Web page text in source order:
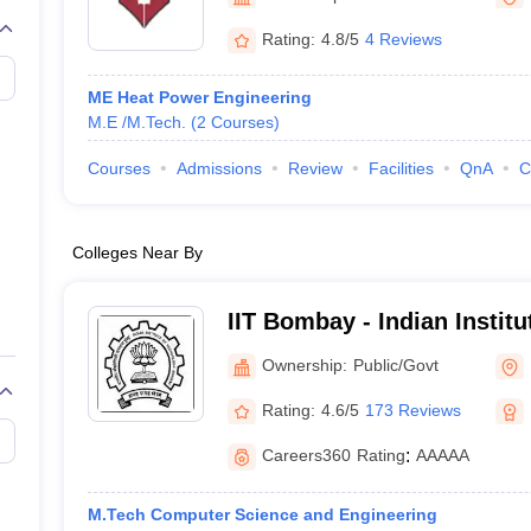
View All Rank Predictors
Weightage QuestionsJEE Main Inorganic Chemistry Exceptions
Advanced SyllabusJEE Advanced - A Complete Guide
Paper PDFWBJEE 2025 Maths Question Paper PDF
April 16 Memory Based Questions PDFMHT CET 2026 April 11
Preparation Handbook
Aerospace EngineerMechanical Engineer
Rating: 4.8/5 4 Reviews
ME Heat Power Engineering
M.E /M.Tech.
(2 Courses)
Courses Admissions Review Facilities QnA
Colleges Near By
IIT Bombay - Indian
Bombay
Ownership: Public/Govt
Rating: 4.6/5 173 Reviews
Careers360 Rating: AAAAA
M.Tech Computer Science and Engineering